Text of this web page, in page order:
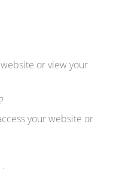
or view your
your website or